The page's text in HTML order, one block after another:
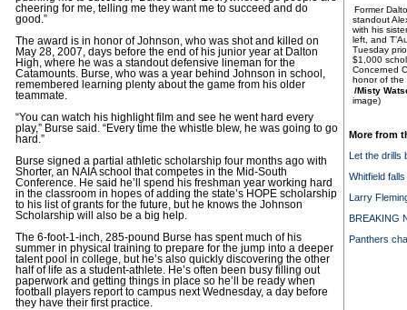
cheering for me, telling me they want me to succeed and do
good.”
The award is in honor of Johnson, who was shot and killed on
May 28, 2007, days before the end of his junior year at Dalton
High, where he was a standout defensive lineman for the
Catamounts. Burse, who was a year behind Johnson in school,
remembered learning plenty about the game from his older
teammate.
“You can watch his highlight film and see he went hard every
play,” Burse said. “Every time the whistle blew, he was going to go
hard.”
Burse signed a partial athletic scholarship four months ago with
Shorter, an NAIA school that competes in the Mid-South
Conference. He said he’ll spend his freshman year working hard
in the classroom in hopes of adding the state’s HOPE scholarship
to his list of grants for the future, but he knows the Johnson
Scholarship will also be a big help.
The 6-foot-1-inch, 285-pound Burse has spent much of his
summer in physical training to prepare for the jump into a deeper
talent pool in college, but he’s also quickly discovering the other
half of life as a student-athlete. He’s often been busy filling out
paperwork and getting things in place so he’ll be ready when
football players report to campus next Wednesday, a day before
they have their first practice.
Former
standout
with his
left, and
Tuesday
$1,000
Concerned
honor of the
/Misty
image)
More from
Let the drills
Whitfield
Larry
BREAKING
Panthers